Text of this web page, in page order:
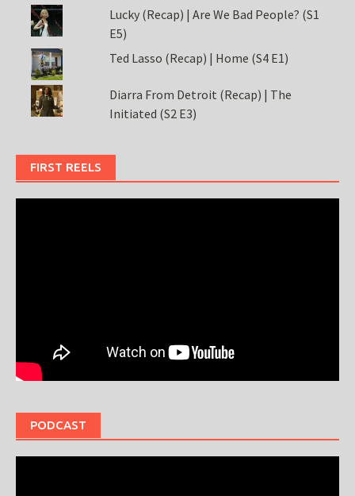
Lucky (Recap) | Are We Bad People? (S1
E5)
Ted Lasso (Recap) | Home (S4 E1)
Diarra From Detroit (Recap) | The
Initiated (S2 E3)
FIRST REELS
PODCAST